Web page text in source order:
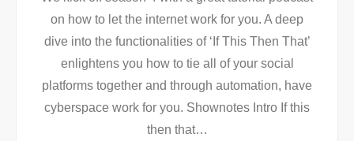
on how to let the internet work for you. A deep
dive into the functionalities of ‘If This Then That’
enlightens you how to tie all of your social
platforms together and through automation, have
cyberspace work for you. Shownotes Intro If this
then that…